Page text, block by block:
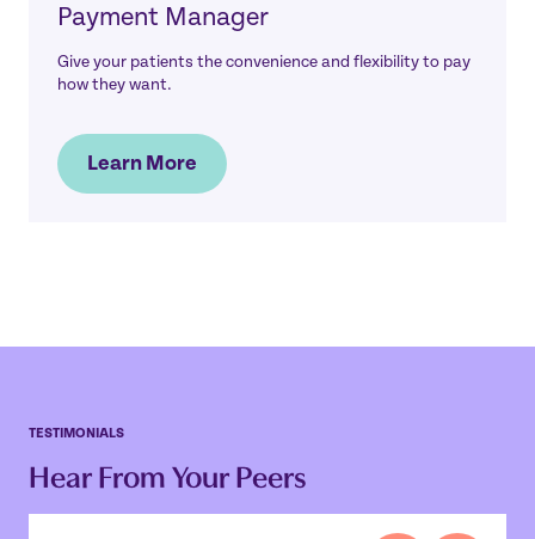
Payment Manager
Give your patients the convenience and flexibility to pay
how they want.
Learn More
TESTIMONIALS
Hear From Your Peers